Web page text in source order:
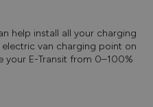
help install all your charging
van charging point on
your E-Transit from 0–100%